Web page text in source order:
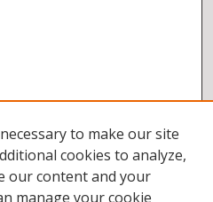
to make our site
cookies to analyze,
our content and your
manage your cookie